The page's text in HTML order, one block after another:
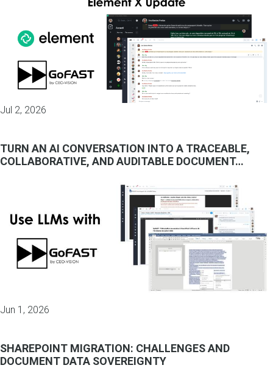
Jul 2, 2026
TURN AN AI CONVERSATION INTO A TRACEABLE,
COLLABORATIVE, AND AUDITABLE DOCUMENT…
Jun 1, 2026
SHAREPOINT MIGRATION: CHALLENGES AND
DOCUMENT DATA SOVEREIGNTY